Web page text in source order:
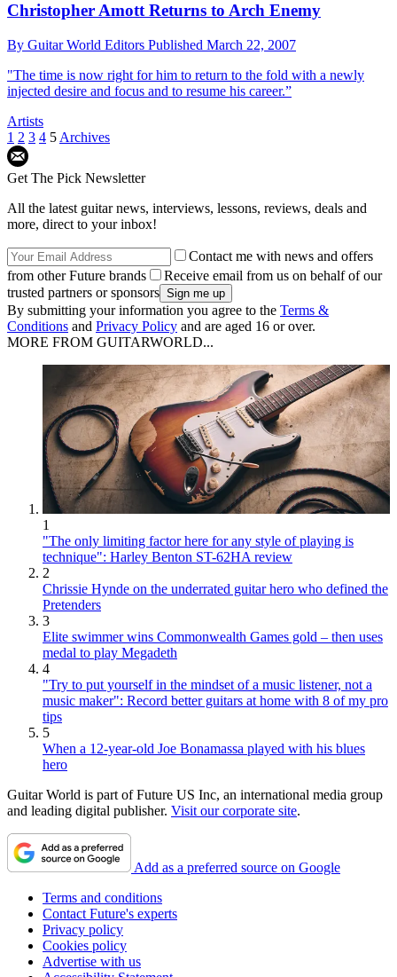
Christopher Amott Returns to Arch Enemy
By Guitar World Editors Published March 22, 2007
"The time is now right for him to return to the fold with a newly
injected desire and focus and to resume his career.”
Artists
1 2 3 4 5 Archives
Get The Pick Newsletter
All the latest guitar news, interviews, lessons, reviews, deals and
more, direct to your inbox!
Contact me with news and offers
from other Future brands
Receive email from us on behalf of our
trusted partners or sponsors
By submitting your information you agree to the Terms &
Conditions and Privacy Policy and are aged 16 or over.
MORE FROM GUITARWORLD...
1
"The only limiting factor here for any style of playing is
technique": Harley Benton ST-62HA review
2
Chrissie Hynde on the underrated guitar hero who defined the
Pretenders
3
Elite swimmer wins Commonwealth Games gold – then uses
medal to play Megadeth
4
"Try to put yourself in the mindset of a music listener, not a
music maker": Record better guitars at home with 8 of my pro
tips
5
When a 12-year-old Joe Bonamassa played with his blues
hero
Guitar World is part of Future US Inc, an international media group
and leading digital publisher. Visit our corporate site.
Add as a preferred source on Google
Terms and conditions
Contact Future's experts
Privacy policy
Cookies policy
Advertise with us